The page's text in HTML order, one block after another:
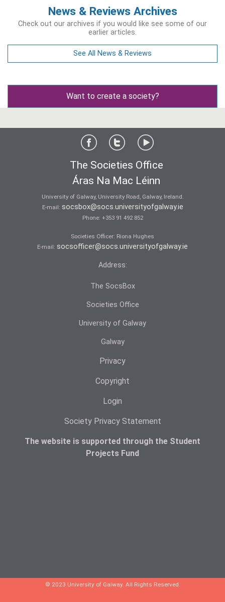
News & Reviews Archives
Check out our archives if you would like see some of our
earlier articles.
See All News & Reviews
Want to create a society?
The Societies Office
Áras Na Mac Léinn
University of Galway, University Road, Galway, Ireland.
E-mail: socsbox@socs.universityofgalway.ie
Phone: +353 91 492 852
Societies Officer: Ri­ona Hughes
E-mail: socsofficer@socs.universityofgalway.ie
Address:
The SocsBox
Societies Office
University of Galway
Galway
Privacy
Copyright
Login
Society Privacy Statement
The website is supported through the Student
Projects Fund
© 2023 University of Galway. All Rights Reserved.